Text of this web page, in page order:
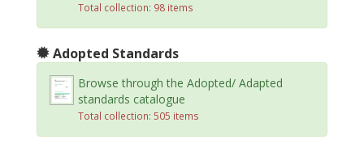
Total collection: 98 items
Adopted Standards
Browse through the Adopted/ Adapted
standards catalogue
Total collection: 505 items